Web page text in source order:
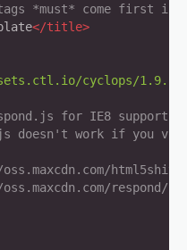
*must* come first in
</title>
cyclops/1.9.1/
for IE8 support
doesn't work if you
respond/